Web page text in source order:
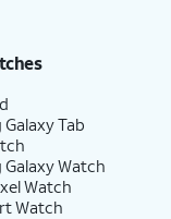
Tab
Watch
Watch
Watch